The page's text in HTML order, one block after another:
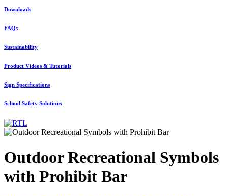
Downloads
FAQs
Sustainability
Product Videos & Tutorials
Sign Specifications
School Safety Solutions
Outdoor Recreational Symbols
with Prohibit Bar